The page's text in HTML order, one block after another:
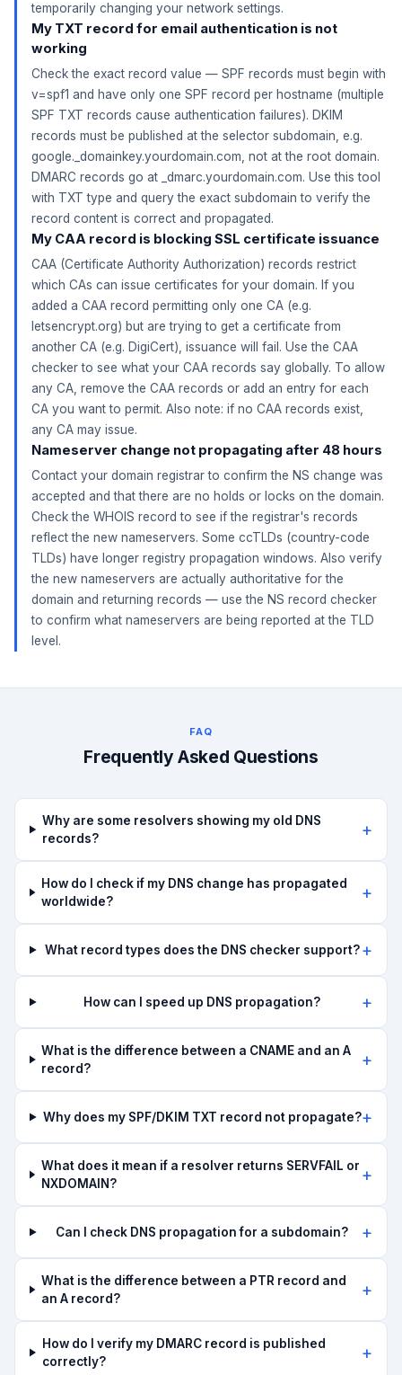
temporarily changing your network settings.
My TXT record for email authentication is not
working
Check the exact record value — SPF records must begin with
v=spf1 and have only one SPF record per hostname (multiple
SPF TXT records cause authentication failures). DKIM
records must be published at the selector subdomain, e.g.
google._domainkey.yourdomain.com, not at the root domain.
DMARC records go at _dmarc.yourdomain.com. Use this tool
with TXT type and query the exact subdomain to verify the
record content is correct and propagated.
My CAA record is blocking SSL certificate issuance
CAA (Certificate Authority Authorization) records restrict
which CAs can issue certificates for your domain. If you
added a CAA record permitting only one CA (e.g.
letsencrypt.org) but are trying to get a certificate from
another CA (e.g. DigiCert), issuance will fail. Use the CAA
checker to see what your CAA records say globally. To allow
any CA, remove the CAA records or add an entry for each
CA you want to permit. Also note: if no CAA records exist,
any CA may issue.
Nameserver change not propagating after 48 hours
Contact your domain registrar to confirm the NS change was
accepted and that there are no holds or locks on the domain.
Check the WHOIS record to see if the registrar's records
reflect the new nameservers. Some ccTLDs (country-code
TLDs) have longer registry propagation windows. Also verify
the new nameservers are actually authoritative for the
domain and returning records — use the NS record checker
to confirm what nameservers are being reported at the TLD
level.
FAQ
Frequently Asked Questions
Why are some resolvers showing my old DNS
records?
How do I check if my DNS change has propagated
worldwide?
What record types does the DNS checker support?
How can I speed up DNS propagation?
What is the difference between a CNAME and an A
record?
Why does my SPF/DKIM TXT record not propagate?
What does it mean if a resolver returns SERVFAIL or
NXDOMAIN?
Can I check DNS propagation for a subdomain?
What is the difference between a PTR record and
an A record?
How do I verify my DMARC record is published
correctly?